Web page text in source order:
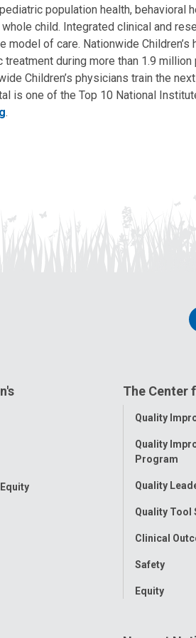
population health, behavioral
child. Integrated clinical and
of care. Nationwide
during more than 1.9 million
Children’s physicians train the
is one of the Top 10 National
.
The Center
Toggle
Quality
Quality
Program
Quality
Quality Tool
Clinical
Safety
Equity